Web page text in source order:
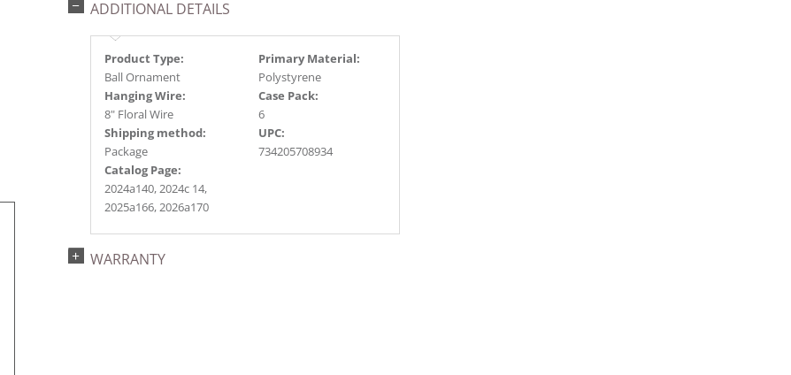
ADDITIONAL DETAILS
Product Type:
Ball Ornament
Primary Material:
Polystyrene
Hanging Wire:
8" Floral Wire
Case Pack:
6
Shipping method:
Package
UPC:
734205708934
Catalog Page:
2024a140, 2024c 14,
2025a166, 2026a170
WARRANTY